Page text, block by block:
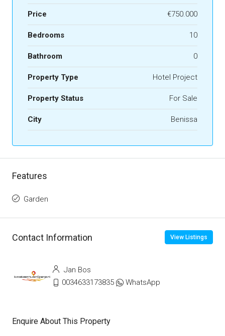
Price €750.000
Bedrooms 10
Bathroom 0
Property Type Hotel Project
Property Status For Sale
City Benissa
Features
Garden
Contact Information View Listings
Jan Bos
0034633173835
WhatsApp
Enquire About This Property